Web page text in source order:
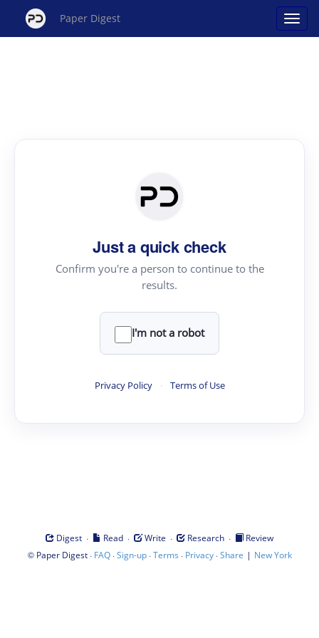
Paper Digest
Just a quick check
Confirm you're a person to continue to the
results.
I'm not a robot
Privacy Policy · Terms of Use
Digest · Read · Write · Research ·
Review
© Paper Digest· FAQ·Sign-up·Terms · Privacy·Share | New York